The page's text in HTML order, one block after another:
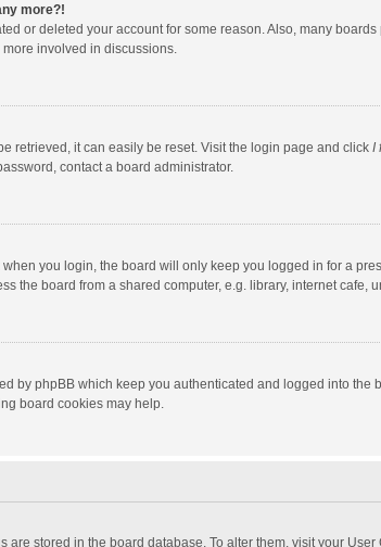
more?!
or deleted your account for some reason. Also, many
involved in discussions.
retrieved, it can easily be reset. Visit the login page and click I
contact a board administrator.
you login, the board will only keep you logged in for a
the board from a shared computer, e.g. library, internet
by phpBB which keep you authenticated and logged into
board cookies may help.
are stored in the board database. To alter them, visit your